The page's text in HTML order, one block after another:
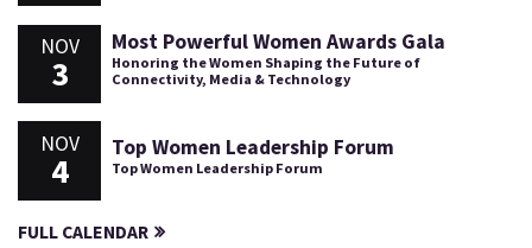
NOV
3
Most Powerful Women Awards Gala
Honoring the Women Shaping the Future of
Connectivity, Media & Technology
NOV
4
Top Women Leadership Forum
Top Women Leadership Forum
FULL CALENDAR